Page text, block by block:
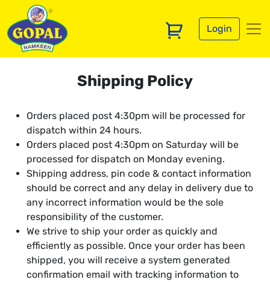
Login
Shipping Policy
Orders placed post 4:30pm will be processed for
dispatch within 24 hours.
Orders placed post 4:30pm on Saturday will be
processed for dispatch on Monday evening.
Shipping address, pin code & contact information
should be correct and any delay in delivery due to
any incorrect information would be the sole
responsibility of the customer.
We strive to ship your order as quickly and
efficiently as possible. Once your order has been
shipped, you will receive a system generated
confirmation email with tracking information to